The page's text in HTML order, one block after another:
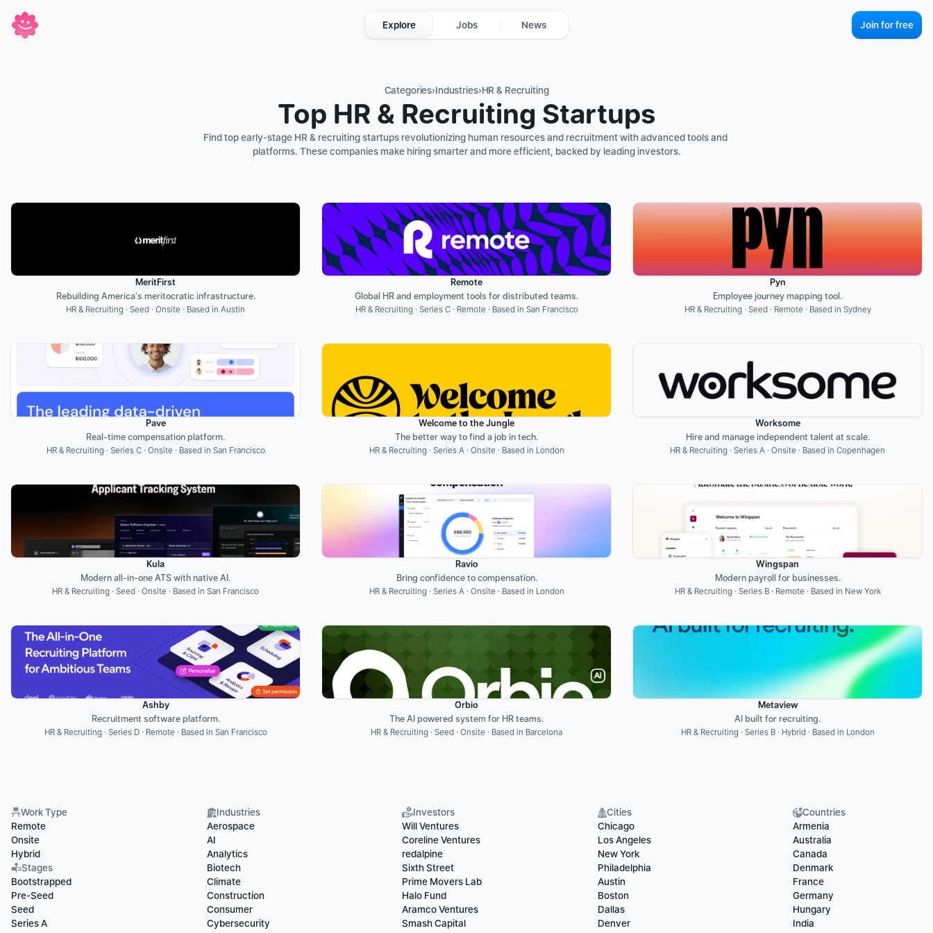
Join for free
Categories›Industries›HR & Recruiting
Top HR & Recruiting Startups
Find top early-stage HR & recruiting startups revolutionizing human resources and recruitment with advanced tools and
platforms. These companies make hiring smarter and more efficient, backed by leading investors.
MeritFirst
Rebuilding America's meritocratic infrastructure.
HR & Recruiting · Seed · Onsite · Based in Austin
Remote
Global HR and employment tools for distributed teams.
HR & Recruiting · Series C · Remote · Based in San Francisco
Pyn
Employee journey mapping tool.
HR & Recruiting · Seed · Remote · Based in Sydney
Pave
Real-time compensation platform.
HR & Recruiting · Series C · Onsite · Based in San Francisco
Welcome to the Jungle
The better way to find a job in tech.
HR & Recruiting · Series A · Onsite · Based in London
Worksome
Hire and manage independent talent at scale.
HR & Recruiting · Series A · Onsite · Based in Copenhagen
Kula
Modern all-in-one ATS with native AI.
HR & Recruiting · Seed · Onsite · Based in San Francisco
Ravio
Bring confidence to compensation.
HR & Recruiting · Series A · Onsite · Based in London
Wingspan
Modern payroll for businesses.
HR & Recruiting · Series B · Remote · Based in New York
Ashby
Recruitment software platform.
HR & Recruiting · Series D · Remote · Based in San Francisco
Orbio
The AI powered system for HR teams.
HR & Recruiting · Seed · Onsite · Based in Barcelona
Metaview
AI built for recruiting.
HR & Recruiting · Series B · Hybrid · Based in London
Work Type
Remote
Onsite
Hybrid
Stages
Bootstrapped
Pre-Seed
Seed
Series A
Industries
Aerospace
AI
Analytics
Biotech
Climate
Construction
Consumer
Cybersecurity
Investors
Will Ventures
Coreline Ventures
redalpine
Sixth Street
Prime Movers Lab
Halo Fund
Aramco Ventures
Smash Capital
Cities
Chicago
Los Angeles
New York
Philadelphia
Austin
Boston
Dallas
Denver
Countries
Armenia
Australia
Canada
Denmark
France
Germany
Hungary
India
Explore Jobs News